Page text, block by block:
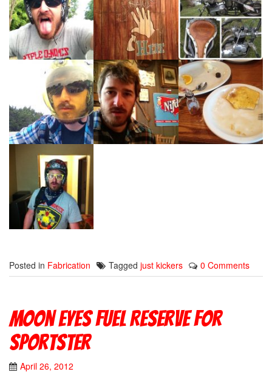
Posted in Fabrication Tagged just kickers 0 Comments
Moon Eyes Fuel Reserve For
Sportster
April 26, 2012